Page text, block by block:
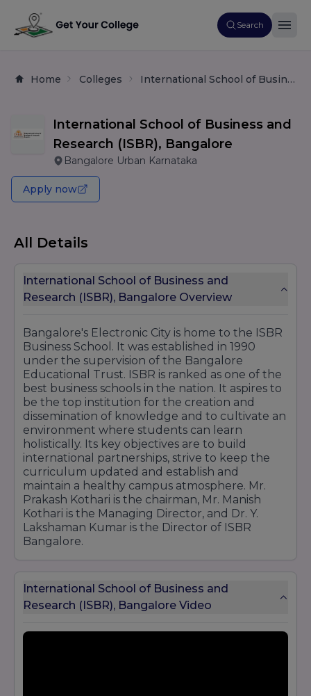
Search
Home Colleges International School of Business and Research (ISBR), Bangalore
International School of Business and
Research (ISBR), Bangalore
Bangalore Urban Karnataka
Apply now
All Details
International School of Business and
Research (ISBR), Bangalore Overview
Bangalore's Electronic City is home to the ISBR
Business School. It was established in 1990
under the supervision of the Bangalore
Educational Trust. ISBR is ranked as one of the
best business schools in the nation. It aspires to
be the top institution for the creation and
dissemination of knowledge and to cultivate an
environment where students can learn
holistically. Its key objectives are to build
international partnerships, strive to keep the
curriculum updated and establish and
maintain a healthy campus atmosphere. Mr.
Prakash Kothari is the chairman, Mr. Manish
Kothari is the Managing Director, and Dr. Y.
Lakshaman Kumar is the Director of ISBR
Bangalore.
International School of Business and
Research (ISBR), Bangalore Video